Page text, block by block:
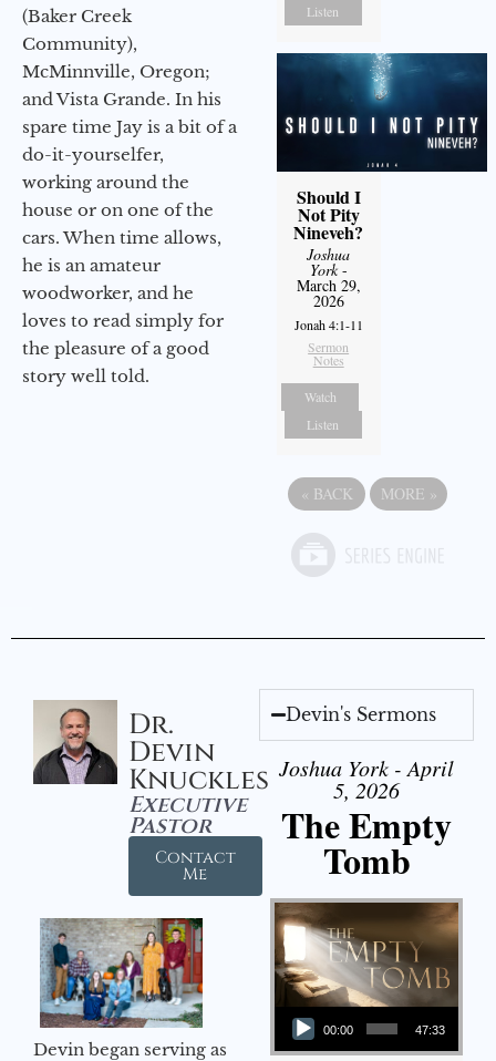
(Baker Creek
Community),
McMinnville, Oregon;
and Vista Grande. In his
spare time Jay is a bit of a
do-it-yourselfer,
working around the
house or on one of the
cars. When time allows,
he is an amateur
woodworker, and he
loves to read simply for
the pleasure of a good
story well told.
Listen
Should I
Not Pity
Nineveh?
Joshua
York-
March 29,
2026
Jonah 4:1-11
Sermon
Notes
Watch
Listen
« BACK MORE »
Dr.
Devin
Knuckles
Executive
Pastor
Contact
Me
Devin began serving as
Devin's Sermons
Joshua York - April
5, 2026
The Empty
Tomb
Audio Player
00:00 47:33